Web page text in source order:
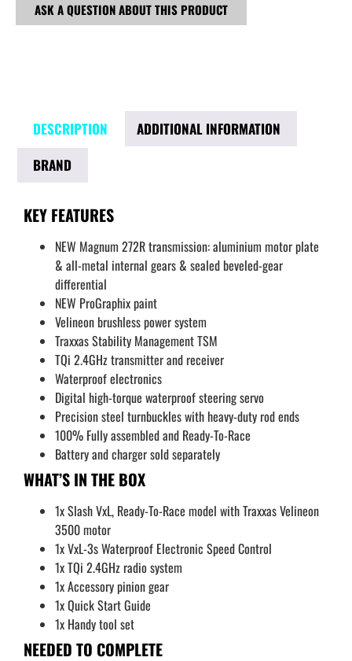
ASK A QUESTION ABOUT THIS PRODUCT
DESCRIPTION
ADDITIONAL INFORMATION
BRAND
KEY FEATURES
NEW Magnum 272R transmission: aluminium motor plate
& all-metal internal gears & sealed beveled-gear
differential
NEW ProGraphix paint
Velineon brushless power system
Traxxas Stability Management TSM
TQi 2.4GHz transmitter and receiver
Waterproof electronics
Digital high-torque waterproof steering servo
Precision steel turnbuckles with heavy-duty rod ends
100% Fully assembled and Ready-To-Race
Battery and charger sold separately
WHAT’S IN THE BOX
1x Slash VxL, Ready-To-Race model with Traxxas Velineon
3500 motor
1x VxL-3s Waterproof Electronic Speed Control
1x TQi 2.4GHz radio system
1x Accessory pinion gear
1x Quick Start Guide
1x Handy tool set
NEEDED TO COMPLETE